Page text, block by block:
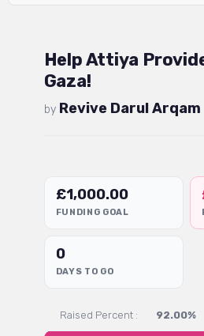
Help Attiya
Gaza!
by Revive Darul Arqam
£1,000.00
FUNDING GOAL
0
DAYS TO GO
Raised Percent : 92.00%